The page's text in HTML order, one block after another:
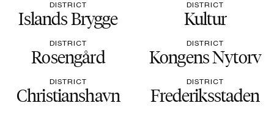
DISTRICT
Islands Brygge
DISTRICT
Kultur
DISTRICT
Rosengård
DISTRICT
Kongens Nytorv
DISTRICT
Christianshavn
DISTRICT
Frederiksstaden